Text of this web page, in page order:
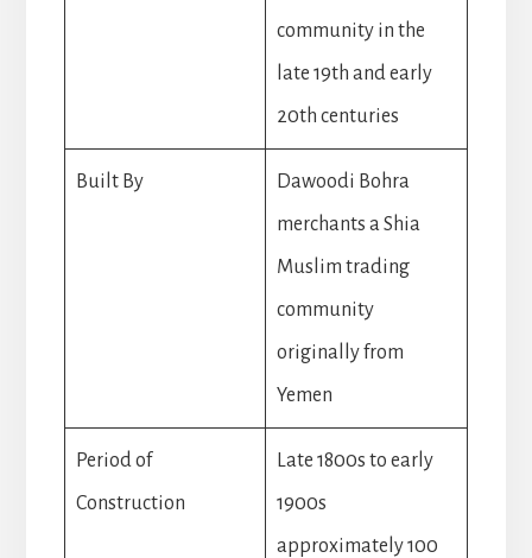
community in the
late 19th and early
20th centuries
Built By
Dawoodi Bohra
merchants a Shia
Muslim trading
community
originally from
Yemen
Period of
Construction
Late 1800s to early
1900s
approximately 100